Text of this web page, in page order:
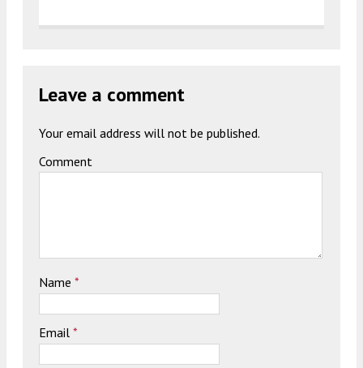
Leave a comment
Your email address will not be published.
Comment
Name *
Email *